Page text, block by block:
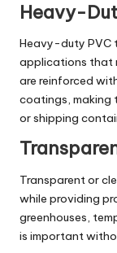
Heavy-
Heavy-duty PVC
applications that
are reinforced
coatings, making
or shipping
Transparent or
while providing
greenhouses,
is important